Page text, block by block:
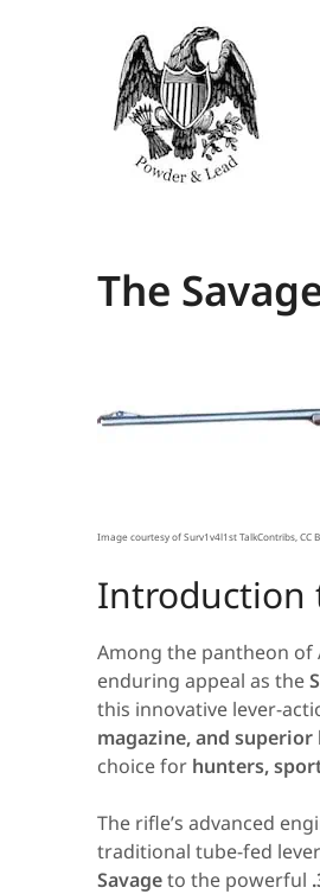
The
Image courtesy of Surv1v4l1st TalkContribs, CC
Introduction
Among the pantheon of
enduring appeal as the
this innovative lever-
magazine, and
choice for hunters,
The rifle’s advanced
traditional tube-fed
Savageto the powerful